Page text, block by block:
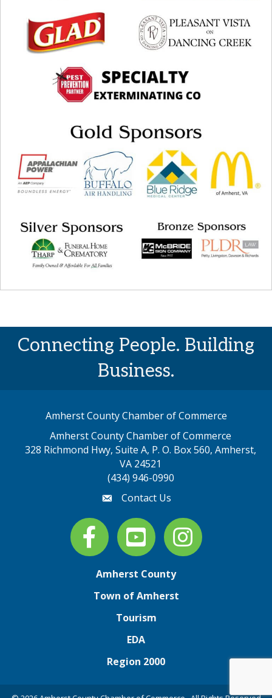
Connecting People. Building
Business.
Amherst County Chamber of Commerce
Amherst County Chamber of Commerce
328 Richmond Hwy, Suite A, P. O. Box 560, Amherst,
VA 24521
(434) 946-0990
emailContact Us
Facebook
youtube Instagram
Amherst County
Town of Amherst
Tourism
EDA
Region 2000